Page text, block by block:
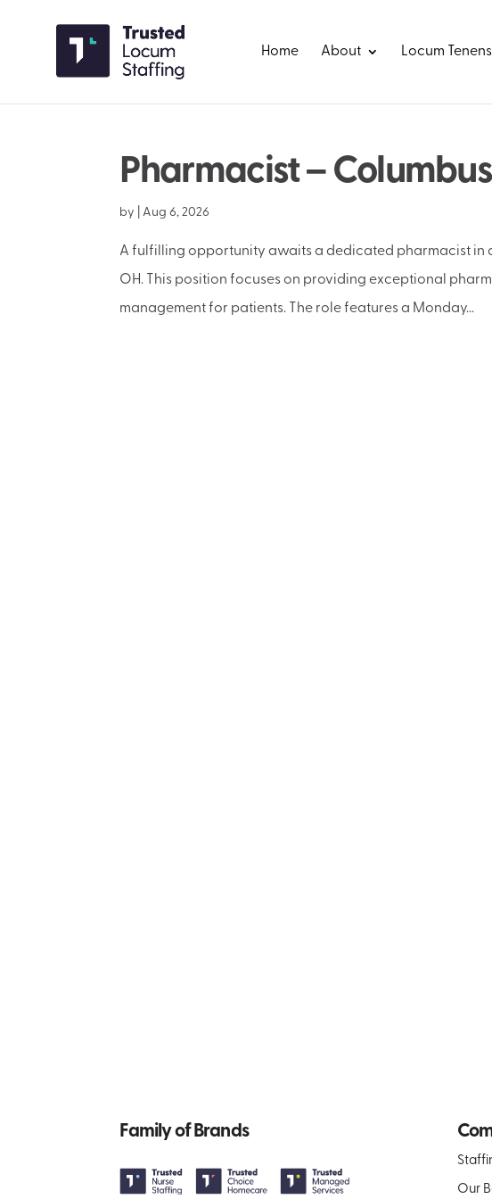
Home About Locum Tenens
Pharmacist –
by |Aug 6, 2026
A fulfilling opportunity awaits a dedicated pharmacist in
OH. This position focuses on providing exceptional
management for patients. The role features a Monday...
Family of Brands
Our